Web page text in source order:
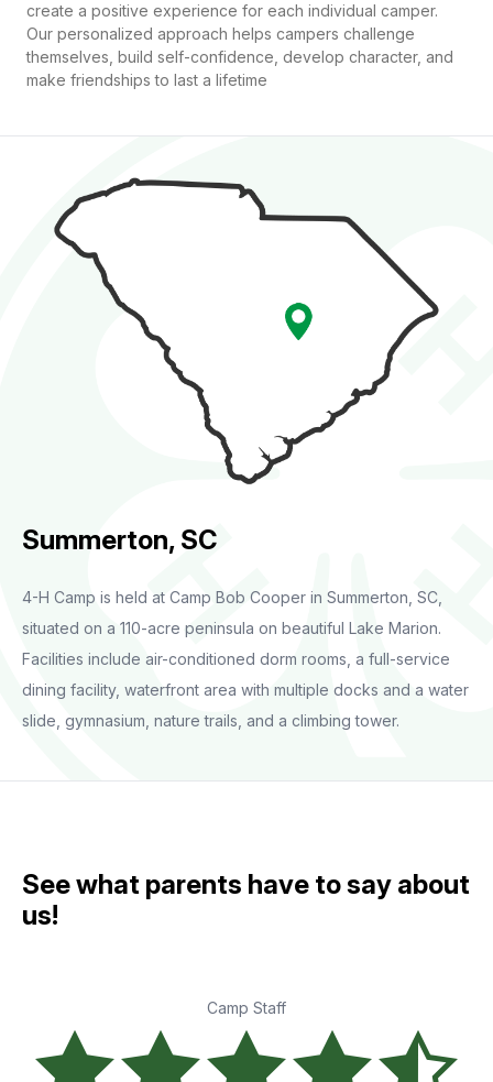
create a positive experience for each individual camper.
Our personalized approach helps campers challenge
themselves, build self-confidence, develop character, and
make friendships to last a lifetime
Summerton, SC
4-H Camp is held at Camp Bob Cooper in Summerton, SC,
situated on a 110-acre peninsula on beautiful Lake Marion.
Facilities include air-conditioned dorm rooms, a full-service
dining facility, waterfront area with multiple docks and a water
slide, gymnasium, nature trails, and a climbing tower.
See what parents have to say about
us!
Camp Staff